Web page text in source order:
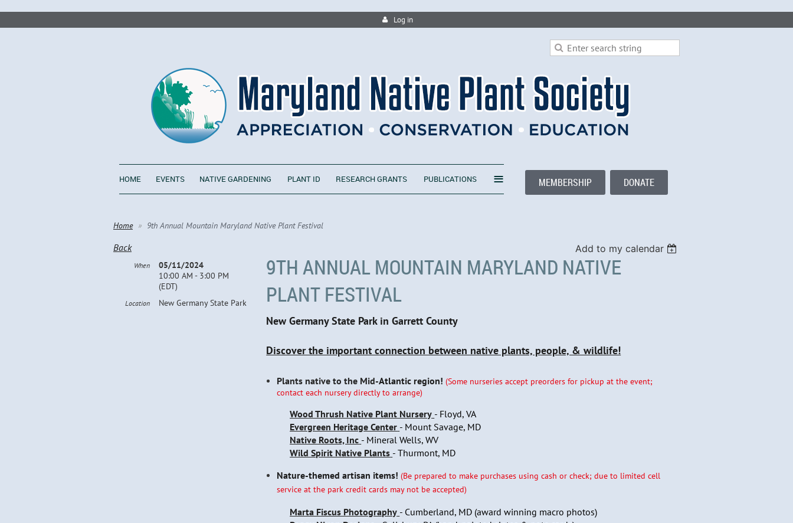
Log in
HOME EVENTS NATIVE GARDENING PLANT ID RESEARCH GRANTS PUBLICATIONS ≡ MEMBERSHIP DONATE
Home 9th Annual Mountain Maryland Native Plant Festival
Back Add to my calendar
9TH ANNUAL MOUNTAIN MARYLAND NATIVE
PLANT FESTIVAL
When
05/11/2024
10:00 AM - 3:00 PM
(EDT)
Location New Germany State Park
New Germany State Park in Garrett County
Discover the important connection between native plants, people, & wildlife!
Plants native to the Mid-Atlantic region! (Some nurseries accept preorders for pickup at the event;
contact each nursery directly to arrange)
Wood Thrush Native Plant Nursery - Floyd, VA
Evergreen Heritage Center - Mount Savage, MD
Native Roots, Inc - Mineral Wells, WV
Wild Spirit Native Plants - Thurmont, MD
Nature-themed artisan items! (Be prepared to make purchases using cash or check; due to limited cell
service at the park credit cards may not be accepted)
Marta Fiscus Photography - Cumberland, MD (award winning macro photos)